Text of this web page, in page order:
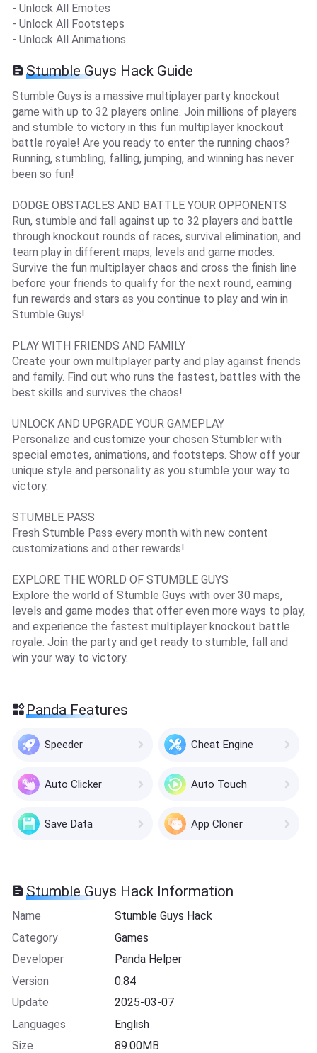
- Unlock All Emotes
- Unlock All Footsteps
- Unlock All Animations
Stumble Guys Hack Guide
Stumble Guys is a massive multiplayer party knockout
game with up to 32 players online. Join millions of players
and stumble to victory in this fun multiplayer knockout
battle royale! Are you ready to enter the running chaos?
Running, stumbling, falling, jumping, and winning has never
been so fun!
DODGE OBSTACLES AND BATTLE YOUR OPPONENTS
Run, stumble and fall against up to 32 players and battle
through knockout rounds of races, survival elimination, and
team play in different maps, levels and game modes.
Survive the fun multiplayer chaos and cross the finish line
before your friends to qualify for the next round, earning
fun rewards and stars as you continue to play and win in
Stumble Guys!
PLAY WITH FRIENDS AND FAMILY
Create your own multiplayer party and play against friends
and family. Find out who runs the fastest, battles with the
best skills and survives the chaos!
UNLOCK AND UPGRADE YOUR GAMEPLAY
Personalize and customize your chosen Stumbler with
special emotes, animations, and footsteps. Show off your
unique style and personality as you stumble your way to
victory.
STUMBLE PASS
Fresh Stumble Pass every month with new content
customizations and other rewards!
EXPLORE THE WORLD OF STUMBLE GUYS
Explore the world of Stumble Guys with over 30 maps,
levels and game modes that offer even more ways to play,
and experience the fastest multiplayer knockout battle
royale. Join the party and get ready to stumble, fall and
win your way to victory.
Panda Features
Speeder Cheat Engine
Auto Clicker Auto Touch
Save Data App Cloner
Stumble Guys Hack Information
Name
Stumble Guys Hack
Category
Games
Developer
Panda Helper
Version
0.84
Update
2025-03-07
Languages
English
Size
89.00MB